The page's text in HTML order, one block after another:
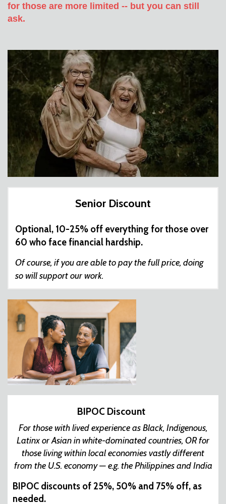
for those are more limited -- but you can still
ask.
Senior Discount
Optional, 10-25% off everything for those over
60 who face financial hardship.
Of course, if you are able to pay the full price, doing
so will support our work.
BIPOC Discount
For those with lived experience as Black, Indigenous,
Latinx or Asian in white-dominated countries, OR for
those living within local economies vastly different
from the U.S. economy — e.g. the Philippines and India
BIPOC discounts of 25%, 50% and 75% off, as
needed.